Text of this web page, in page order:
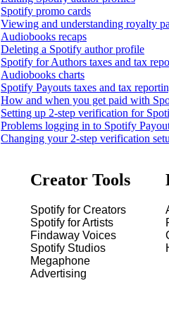
Spotify promo cards
Viewing and understanding royalty
Audiobooks recaps
Deleting a Spotify author profile
Spotify for Authors taxes and tax
Audiobooks charts
Spotify Payouts taxes and tax
How and when you get paid with
Setting up 2-step verification for
Problems logging in to Spotify
Changing your 2-step verification
Creator Tools
Spotify for Creators
Spotify for Artists
Findaway Voices
Spotify Studios
Megaphone
Advertising